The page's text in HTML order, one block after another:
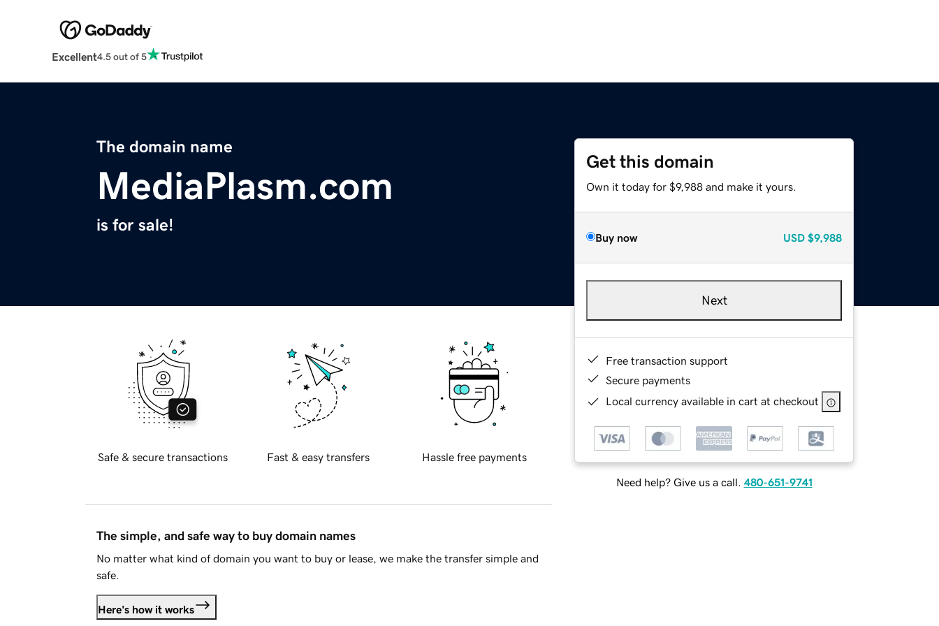
Excellent4.5 out of 5
The domain name
MediaPlasm.com
is for sale!
Get this domain
Own it today for $9,988 and make it yours.
Buy now USD $9,988
Next
Free transaction support
Secure payments
Local currency available in cart at checkout
Need help? Give us a call. 480-651-9741
Safe & secure transactions Fast & easy transfers Hassle free payments
The simple, and safe way to buy domain names
No matter what kind of domain you want to buy or lease, we make the transfer simple and
safe.
Here's how it works